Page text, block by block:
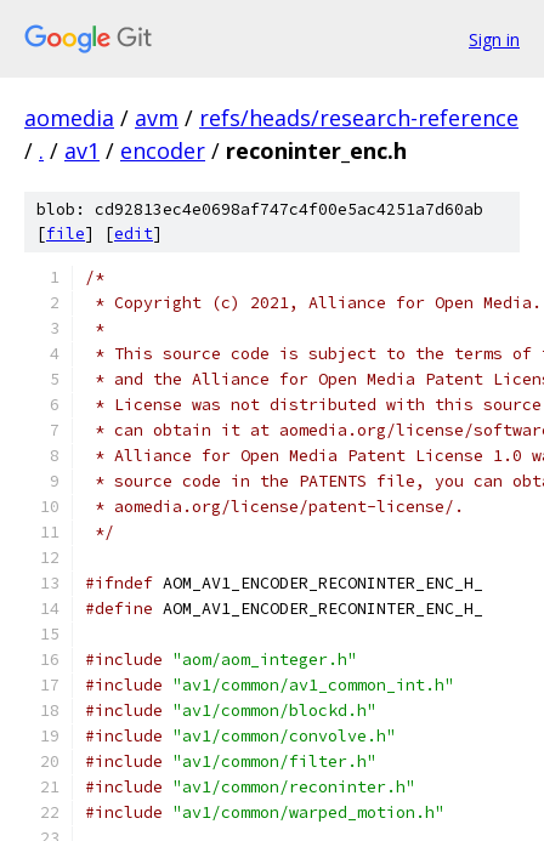
Sign in
aomedia / avm / refs/heads/research-reference
/ . / av1 / encoder / reconinter_enc.h
blob: cd92813ec4e0698af747c4f00e5ac4251a7d60ab
[file] [edit]
/*
* Copyright (c) 2021, Alliance for Open
*
* This source code is subject to the terms of
* and the Alliance for Open Media Patent
* License was not distributed with this
* can obtain it at aomedia.org/license/
* Alliance for Open Media Patent License
* source code in the PATENTS file, you can
* aomedia.org/license/patent-license/.
*/
#ifndef AOM_AV1_ENCODER_RECONINTER_ENC_H_
#define AOM_AV1_ENCODER_RECONINTER_ENC_H_
#include "aom/aom_integer.h"
#include "av1/common/av1_common_int.h"
#include "av1/common/blockd.h"
#include "av1/common/convolve.h"
#include "av1/common/filter.h"
#include "av1/common/reconinter.h"
#include "av1/common/warped_motion.h"